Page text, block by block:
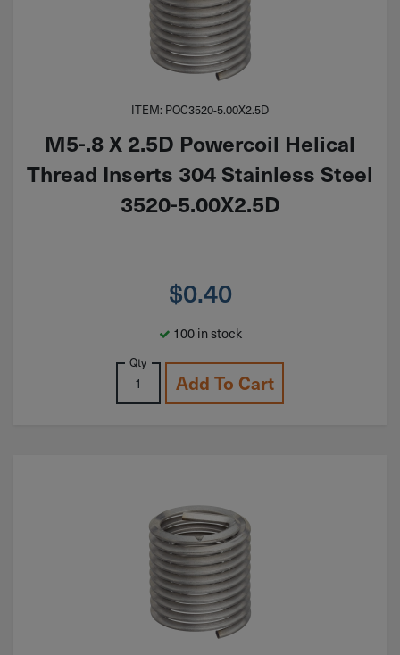
ITEM: POC3520-5.00X2.5D
M5-.8 X 2.5D Powercoil Helical
Thread Inserts 304 Stainless Steel
3520-5.00X2.5D
$0.40
100 in stock
Qty
Add To Cart